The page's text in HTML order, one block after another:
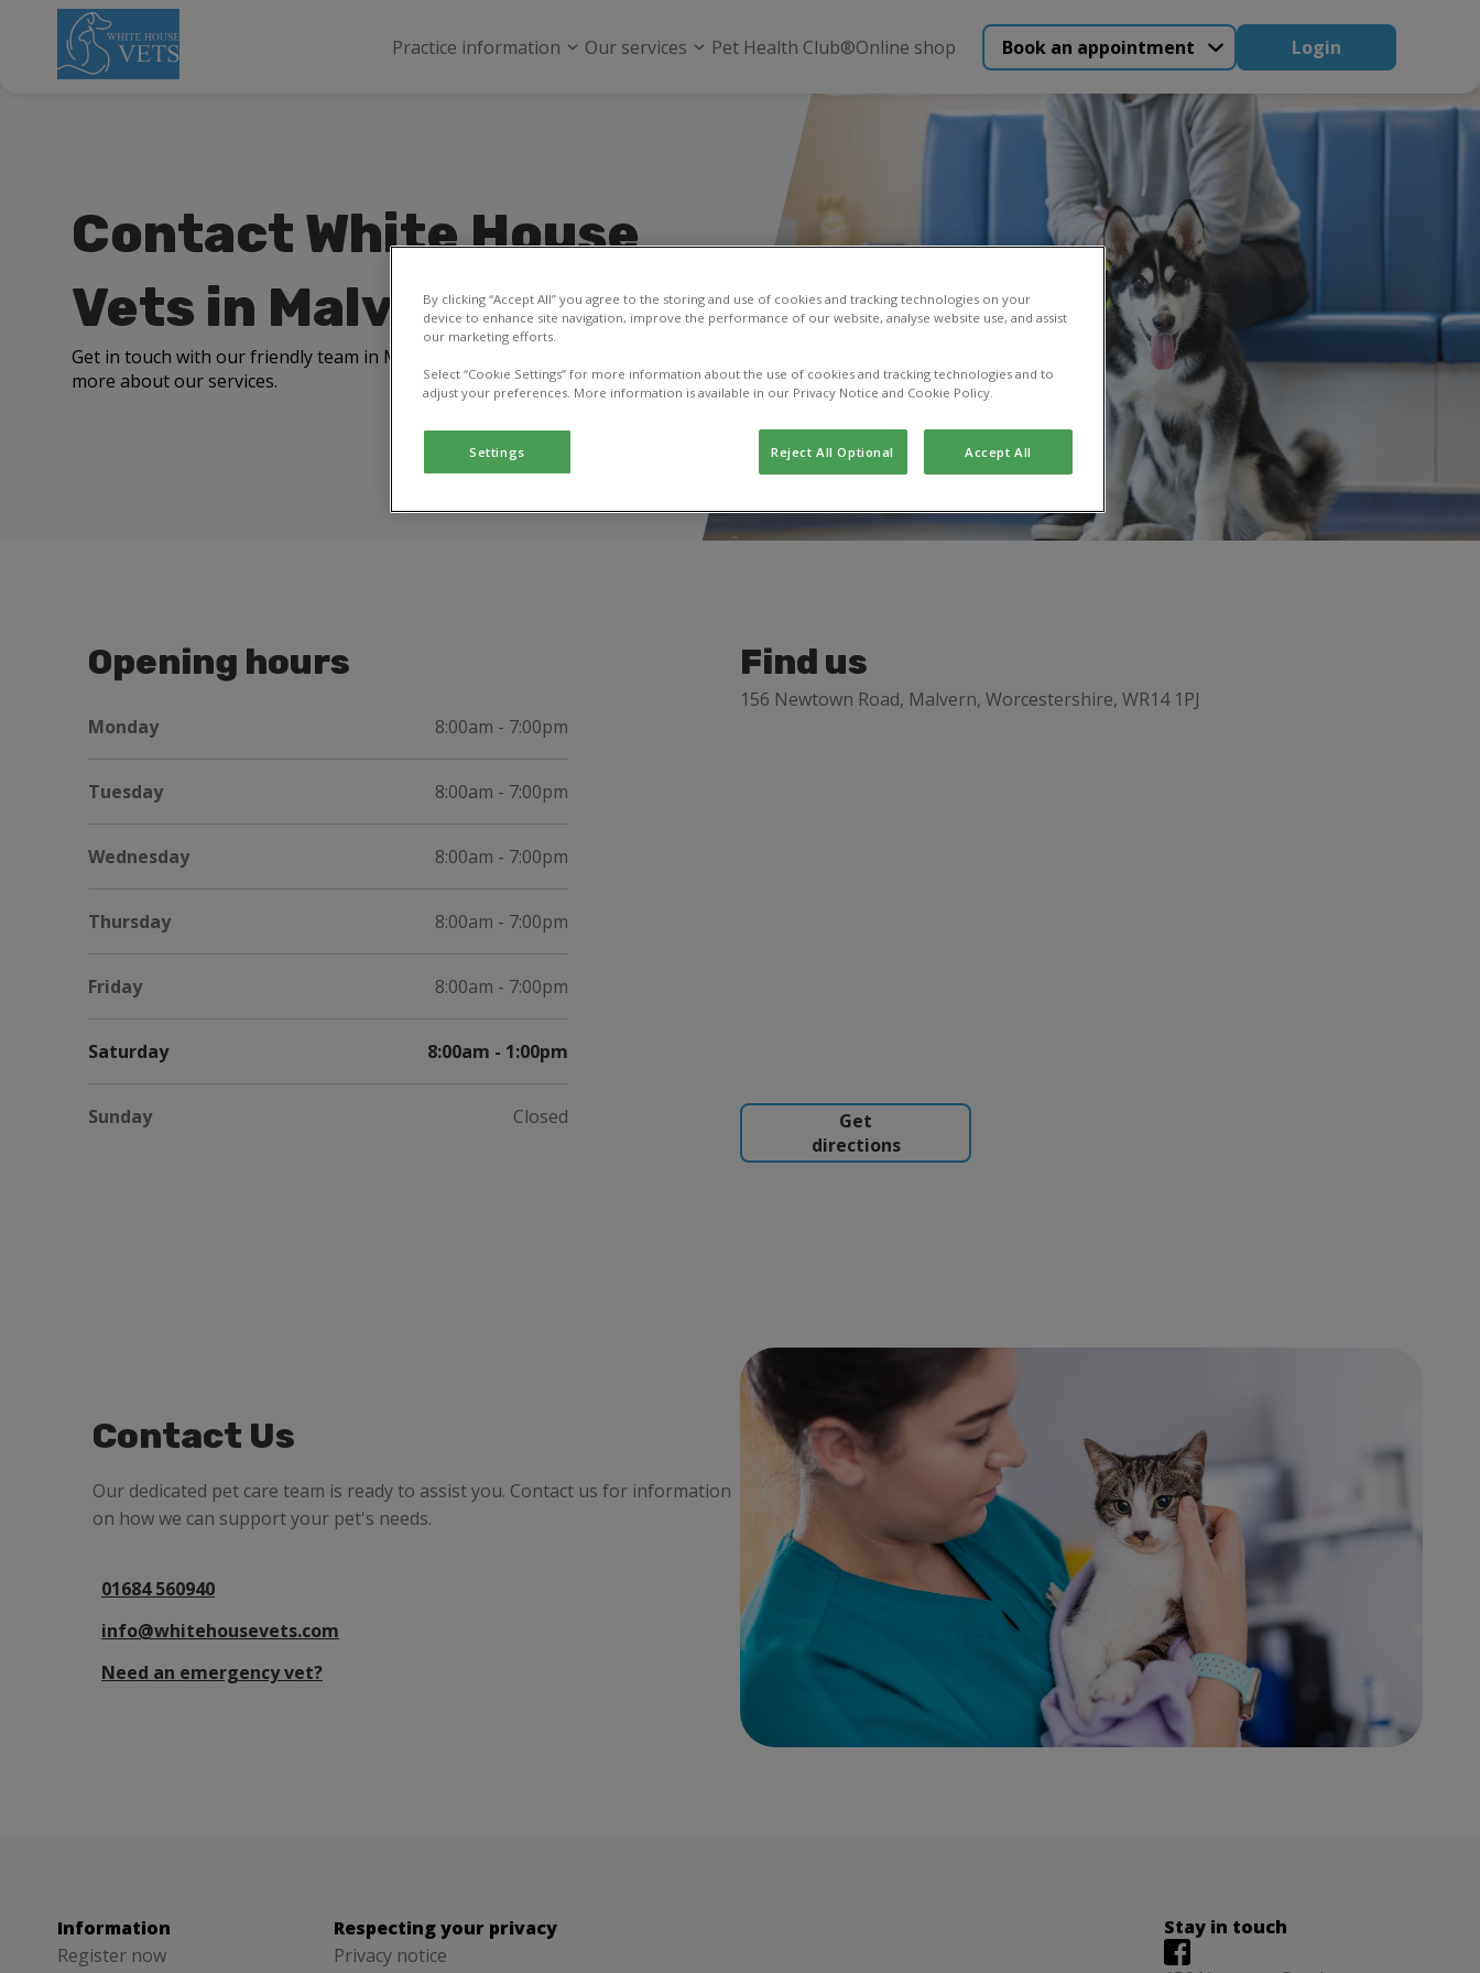
Practice information Our services Pet Health Club®Online shop Book an appointment Login
Contact White House
Vets in Malvern
Get in touch with our friendly team in Malvern to ask a question, or learn
more about our services.
Opening hours
Monday 8:00am - 7:00pm
Tuesday 8:00am - 7:00pm
Wednesday 8:00am - 7:00pm
Thursday 8:00am - 7:00pm
Friday 8:00am - 7:00pm
Saturday 8:00am - 1:00pm
Sunday Closed
Find us
156 Newtown Road, Malvern, Worcestershire, WR14 1PJ
Get
directions
Contact Us
Our dedicated pet care team is ready to assist you. Contact us for information
on how we can support your pet's needs.
01684 560940
info@whitehousevets.com
Need an emergency vet?
Information
Register now
Respecting your privacy
Privacy notice
Stay in touch
By clicking “Accept All” you agree to the storing and use of cookies and tracking technologies on your
device to enhance site navigation, improve the performance of our website, analyse website use, and assist
our marketing efforts.
Select “Cookie Settings” for more information about the use of cookies and tracking technologies and to
adjust your preferences. More information is available in our Privacy Notice and Cookie Policy.
Settings Reject All Optional Accept All